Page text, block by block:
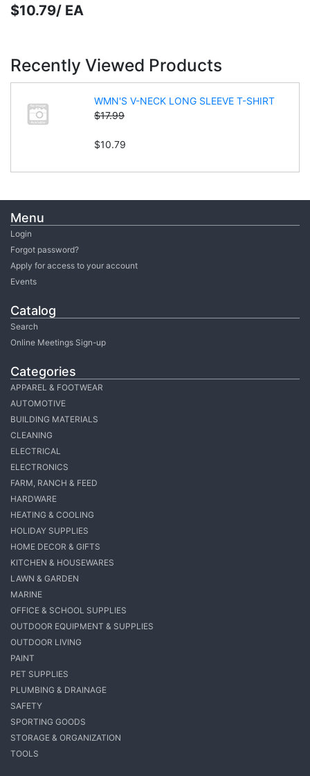
Menu
Login
Forgot password?
Apply for access to your account
Events
Catalog
Search
Online Meetings Sign-up
Categories
APPAREL & FOOTWEAR
AUTOMOTIVE
BUILDING MATERIALS
CLEANING
ELECTRICAL
ELECTRONICS
FARM, RANCH & FEED
HARDWARE
HEATING & COOLING
HOLIDAY SUPPLIES
HOME DECOR & GIFTS
KITCHEN & HOUSEWARES
LAWN & GARDEN
MARINE
OFFICE & SCHOOL SUPPLIES
OUTDOOR EQUIPMENT & SUPPLIES
OUTDOOR LIVING
PAINT
PET SUPPLIES
PLUMBING & DRAINAGE
SAFETY
SPORTING GOODS
STORAGE & ORGANIZATION
TOOLS
$10.79/ EA
Recently Viewed Products
WMN'S V-NECK LONG SLEEVE T-SHIRT
$17.99
$10.79